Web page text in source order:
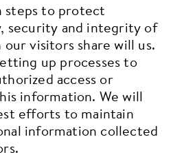
steps to protect
security and integrity of
visitors share will us.
up processes to
access or
information. We will
efforts to maintain
information collected